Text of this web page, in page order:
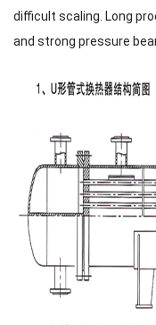
difficult scaling. Long
and strong pressure